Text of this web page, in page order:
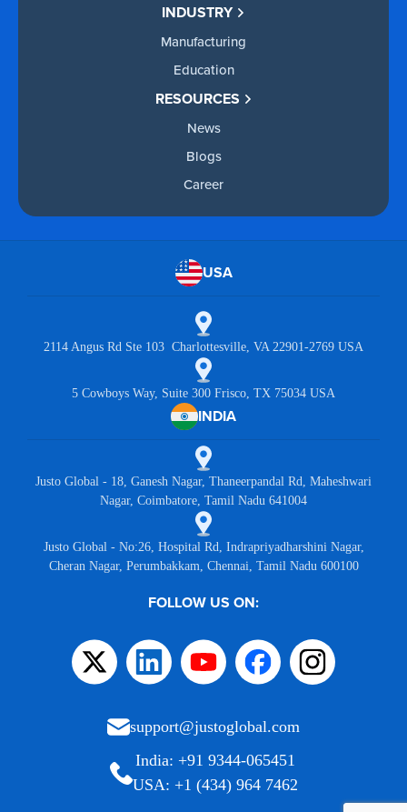
INDUSTRY
Manufacturing
Education
RESOURCES
News
Blogs
Career
USA
2114 Angus Rd Ste 103 Charlottesville, VA 22901-2769 USA
5 Cowboys Way, Suite 300 Frisco, TX 75034 USA
INDIA
Justo Global - 18, Ganesh Nagar, Thaneerpandal Rd, Maheshwari
Nagar, Coimbatore, Tamil Nadu 641004
Justo Global - No:26, Hospital Rd, Indrapriyadharshini Nagar,
Cheran Nagar, Perumbakkam, Chennai, Tamil Nadu 600100
FOLLOW US ON:
support@justoglobal.com
India: +91 9344-065451
USA: +1 (434) 964 7462